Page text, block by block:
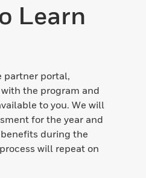
Learn
partner portal,
the program and
to you. We will
for the year and
during the
will repeat on